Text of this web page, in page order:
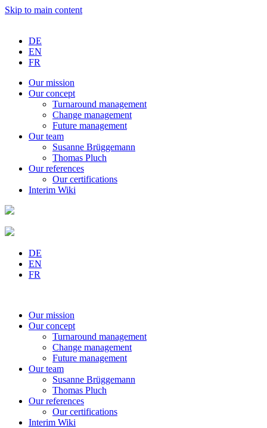
Skip to main content
DE
EN
FR
Ourmission
Ourconcept
Turnaround management
Change management
Future management
Ourteam
Susanne Brüggemann
Thomas Pluch
Ourreferences
Ourcertifications
Interim Wiki
DE
EN
FR
Ourmission
Ourconcept
Turnaround management
Change management
Future management
Ourteam
Susanne Brüggemann
Thomas Pluch
Ourreferences
Ourcertifications
Interim Wiki